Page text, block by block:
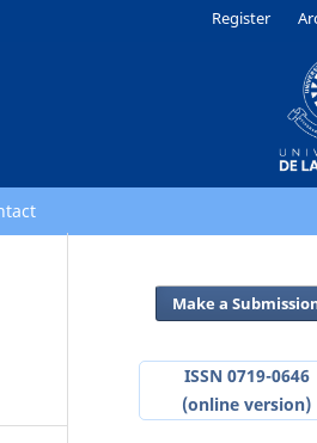
Register
Make a
ISSN 0719-0646
(online version)